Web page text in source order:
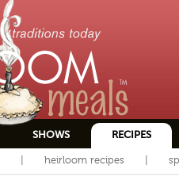
SHOWS RECIPES
heirloom recipes